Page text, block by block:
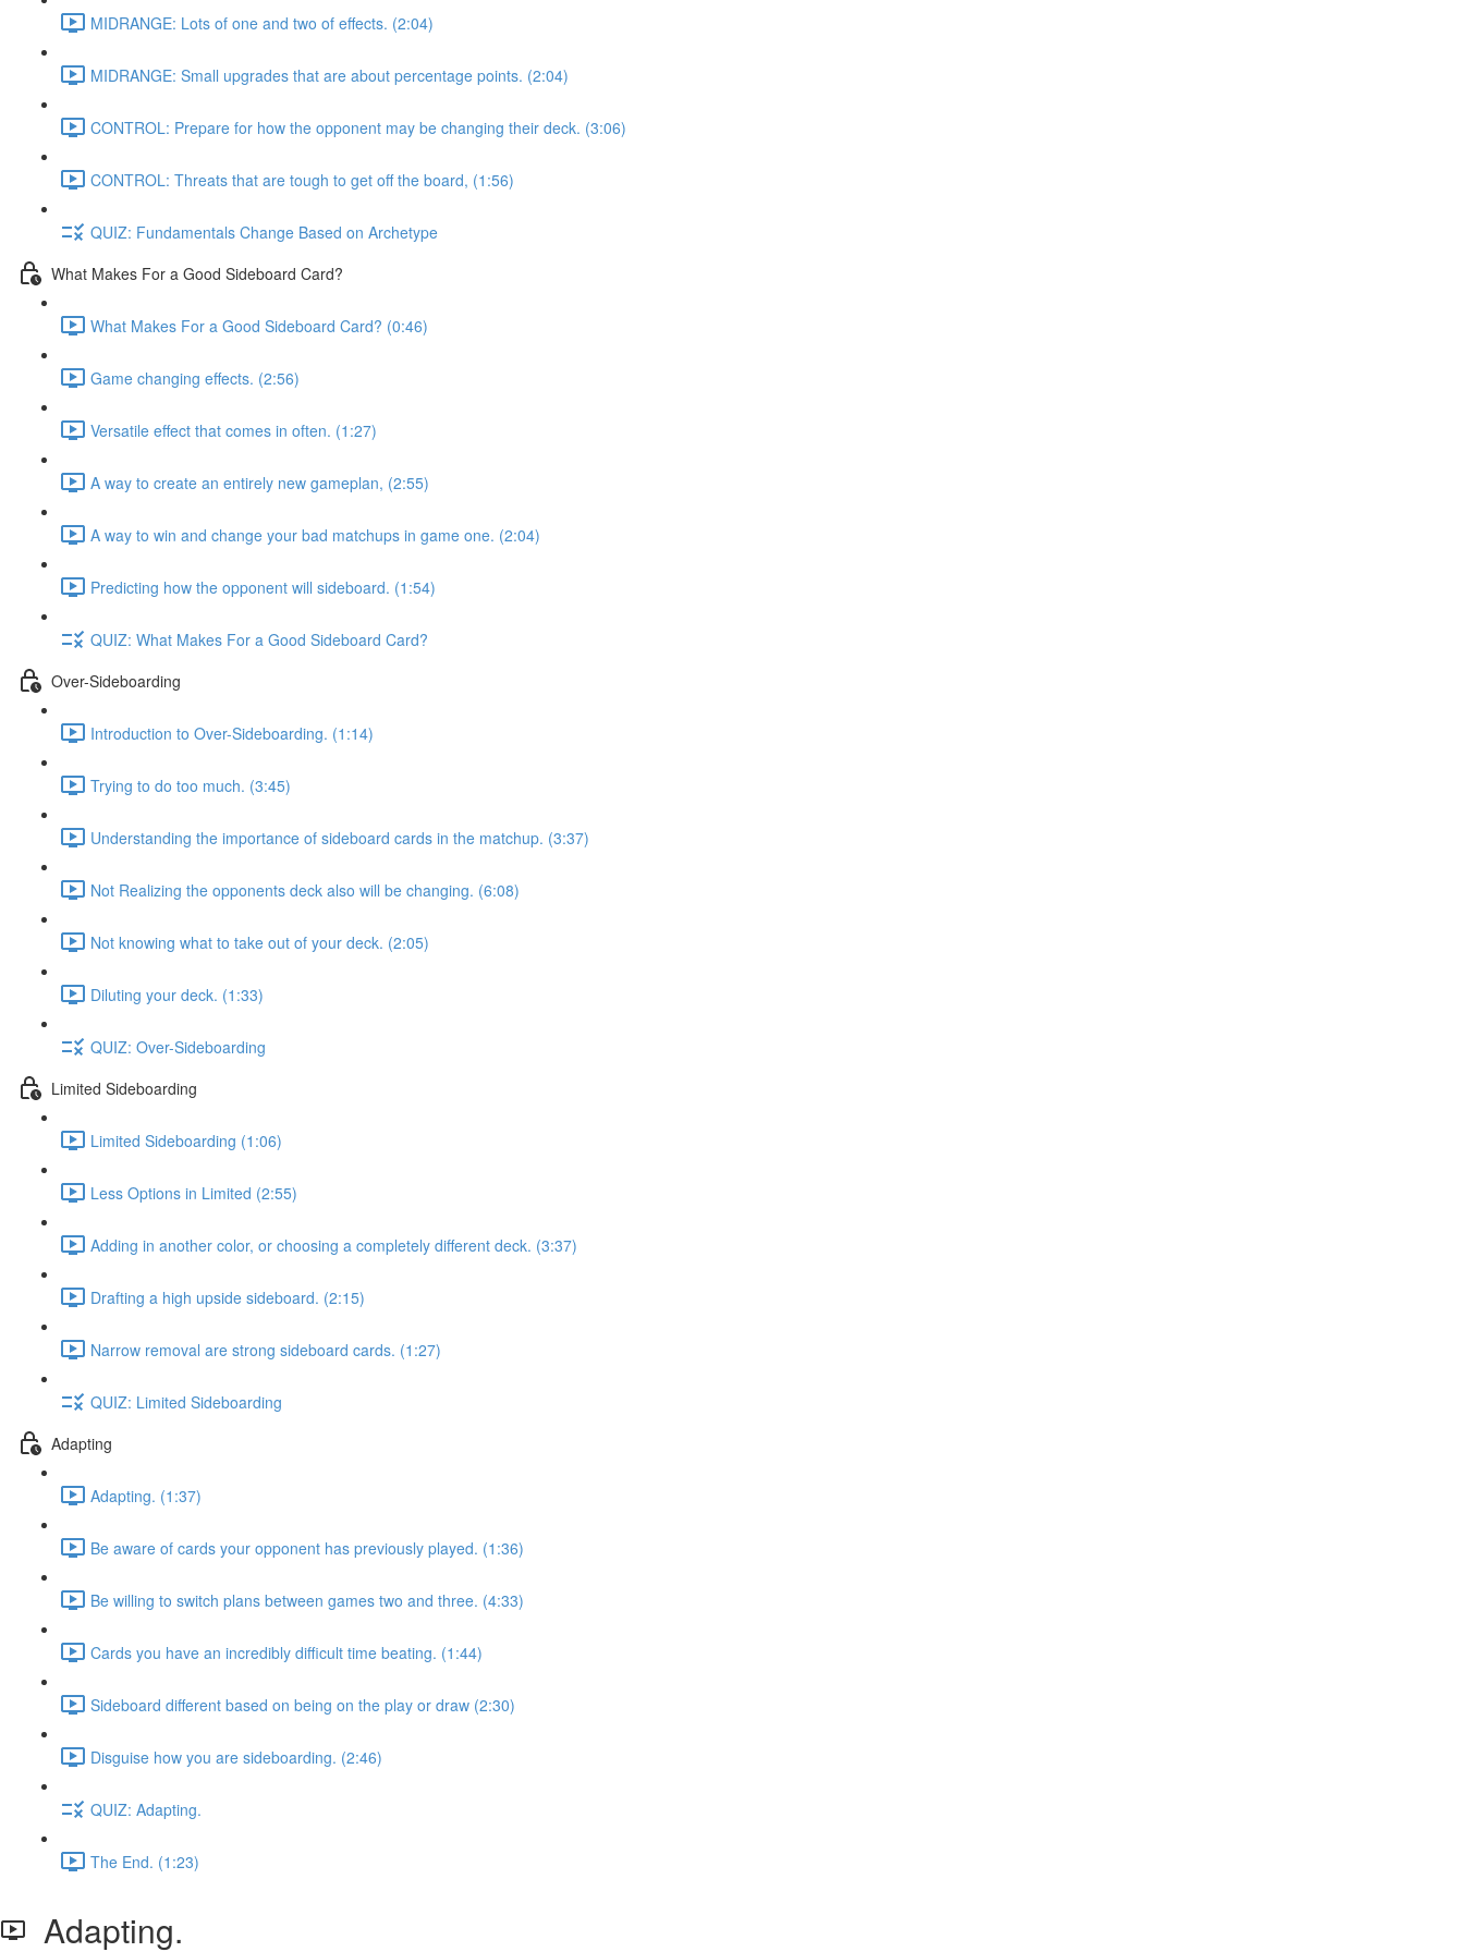
MIDRANGE: Lots of one and two of effects. (2:04)
MIDRANGE: Small upgrades that are about percentage points. (2:04)
CONTROL: Prepare for how the opponent may be changing their deck. (3:06)
CONTROL: Threats that are tough to get off the board, (1:56)
QUIZ: Fundamentals Change Based on Archetype
What Makes For a Good Sideboard Card?
What Makes For a Good Sideboard Card? (0:46)
Game changing effects. (2:56)
Versatile effect that comes in often. (1:27)
A way to create an entirely new gameplan, (2:55)
A way to win and change your bad matchups in game one. (2:04)
Predicting how the opponent will sideboard. (1:54)
QUIZ: What Makes For a Good Sideboard Card?
Over-Sideboarding
Introduction to Over-Sideboarding. (1:14)
Trying to do too much. (3:45)
Understanding the importance of sideboard cards in the matchup. (3:37)
Not Realizing the opponents deck also will be changing. (6:08)
Not knowing what to take out of your deck. (2:05)
Diluting your deck. (1:33)
QUIZ: Over-Sideboarding
Limited Sideboarding
Limited Sideboarding (1:06)
Less Options in Limited (2:55)
Adding in another color, or choosing a completely different deck. (3:37)
Drafting a high upside sideboard. (2:15)
Narrow removal are strong sideboard cards. (1:27)
QUIZ: Limited Sideboarding
Adapting
Adapting. (1:37)
Be aware of cards your opponent has previously played. (1:36)
Be willing to switch plans between games two and three. (4:33)
Cards you have an incredibly difficult time beating. (1:44)
Sideboard different based on being on the play or draw (2:30)
Disguise how you are sideboarding. (2:46)
QUIZ: Adapting.
The End. (1:23)
Adapting.